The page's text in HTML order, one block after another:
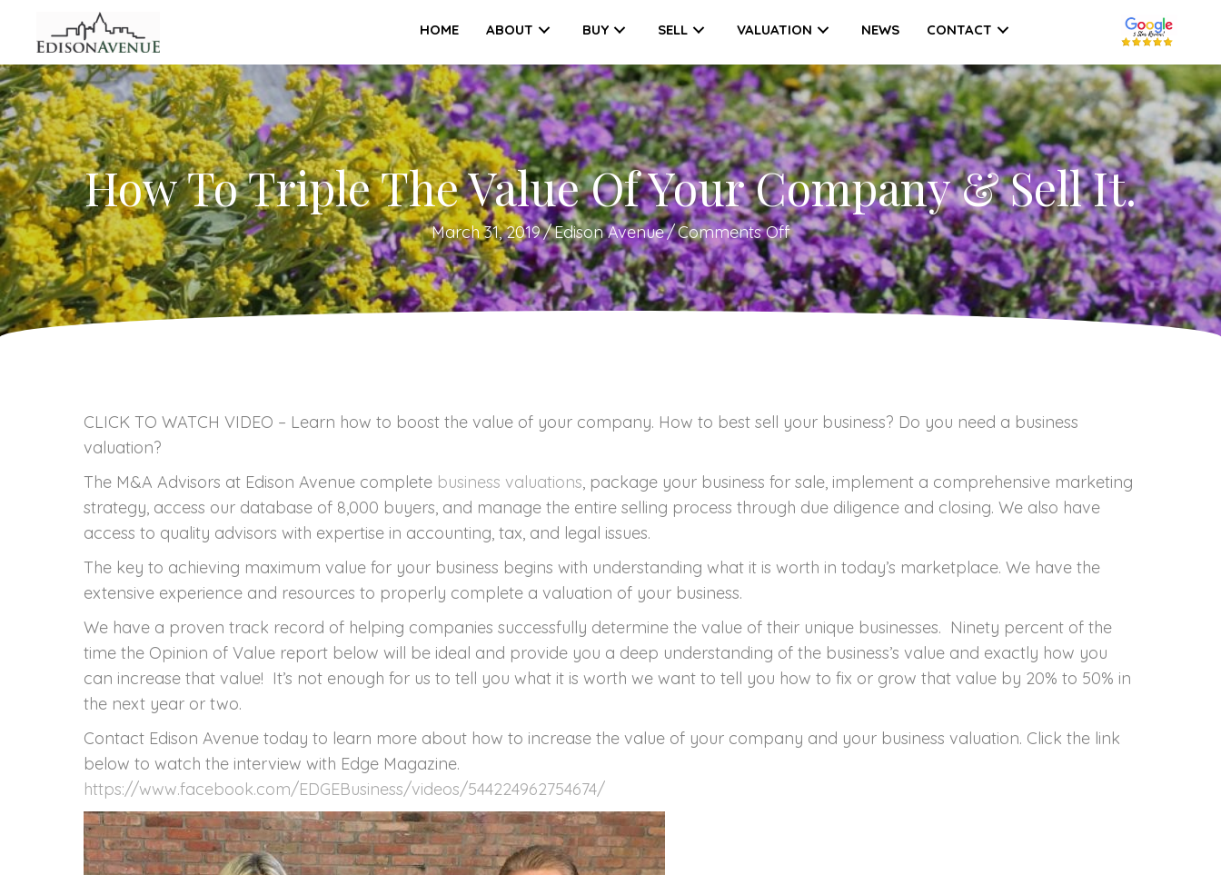
HOME ABOUT BUY SELL VALUATION NEWS CONTACT
How To Triple The Value Of Your Company & Sell It.
March 31, 2019/Edison Avenue/Comments Offon
How
To
Triple
Company
Sell
It.
CLICK TO WATCH VIDEO – Learn how to boost the value of your company. How to best sell your business? Do you need a business
valuation?
The M&A Advisors at Edison Avenue complete business valuations, package your business for sale, implement a comprehensive marketing
strategy, access our database of 8,000 buyers, and manage the entire selling process through due diligence and closing. We also have
access to quality advisors with expertise in accounting, tax, and legal issues.
The key to achieving maximum value for your business begins with understanding what it is worth in today’s marketplace. We have the
extensive experience and resources to properly complete a valuation of your business.
We have a proven track record of helping companies successfully determine the value of their unique businesses. Ninety percent of the
time the Opinion of Value report below will be ideal and provide you a deep understanding of the business’s value and exactly how you
can increase that value! It’s not enough for us to tell you what it is worth we want to tell you how to fix or grow that value by 20% to 50% in
the next year or two.
Contact Edison Avenue today to learn more about how to increase the value of your company and your business valuation. Click the link
below to watch the interview with Edge Magazine.
https://www.facebook.com/EDGEBusiness/videos/544224962754674/